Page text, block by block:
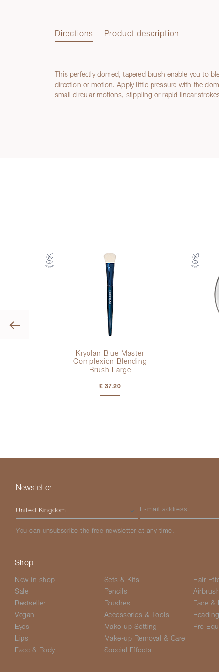
Directions Product description
Directions
This perfectly domed, tapered brush enable you to
direction or motion. Apply little pressure with the
small circular motions, stippling or rapid linear
Previous
Kryolan Blue Master
Complexion Blending
Brush Large
£ 37.20
Newsletter
Please select your country
E-mail address
You can unsubscribe the free newsletter at any time.
Shop
New in shop
Sale
Bestseller
Vegan
Eyes
Lips
Face & Body
Sets & Kits
Pencils
Brushes
Accessories & Tools
Make-up Setting
Make-up Removal & Care
Special Effects
Hair
Airbrush
Face &
Reading
Pro